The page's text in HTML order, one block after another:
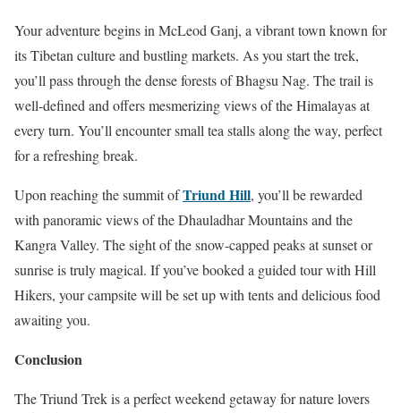
Your adventure begins in McLeod Ganj, a vibrant town known for
its Tibetan culture and bustling markets. As you start the trek,
you’ll pass through the dense forests of Bhagsu Nag. The trail is
well-defined and offers mesmerizing views of the Himalayas at
every turn. You’ll encounter small tea stalls along the way, perfect
for a refreshing break.
Upon reaching the summit ofTriund Hill, you’ll be rewarded
with panoramic views of the Dhauladhar Mountains and the
Kangra Valley. The sight of the snow-capped peaks at sunset or
sunrise is truly magical. If you’ve booked a guided tour with Hill
Hikers, your campsite will be set up with tents and delicious food
awaiting you.
Conclusion
The Triund Trek is a perfect weekend getaway for nature lovers